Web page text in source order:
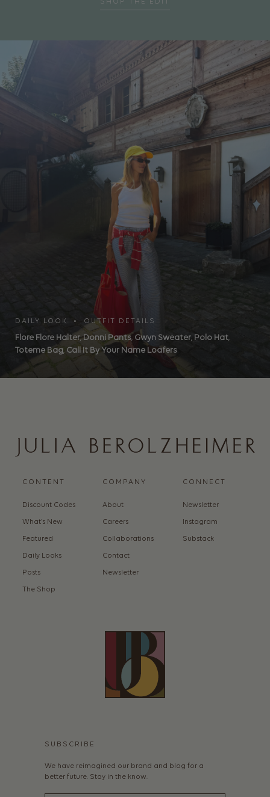
SHOP THE EDIT
DAILY LOOK • OUTFIT DETAILS
Flore Flore Halter,Donni Pants, Gwyn Sweater, Polo Hat,
Toteme Bag, Call It By Your Name Loafers
CONTENT
Discount Codes
What’s New
Featured
Daily Looks
Posts
The Shop
COMPANY
About
Careers
Collaborations
Contact
Newsletter
CONNECT
Newsletter
Instagram
Substack
SUBSCRIBE
We have reimagined our brand and blog for a
better future. Stay in the know.